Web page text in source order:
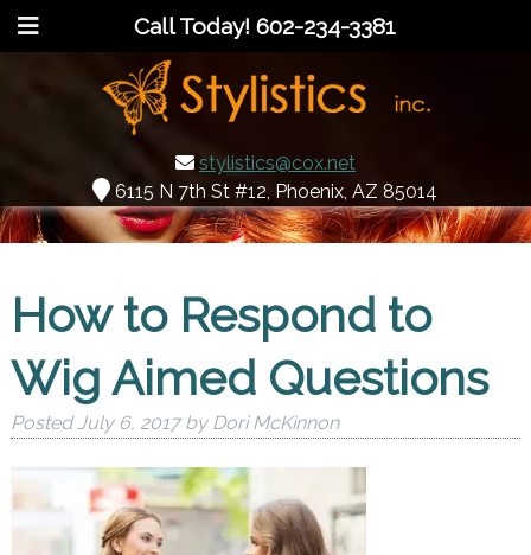
Call Today!602-234-3381
stylistics@cox.net
6115 N 7th St #12, Phoenix, AZ 85014
How to Respond to
Wig Aimed Questions
PostedJuly 6, 2017 by Dori McKinnon